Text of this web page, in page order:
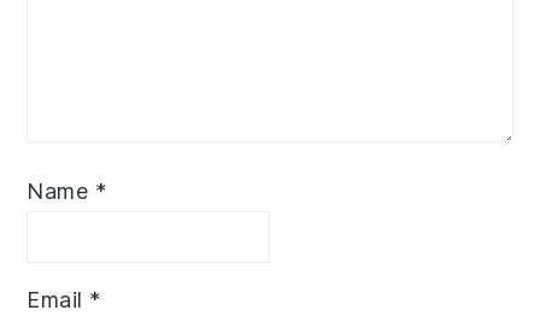
Name *
Email *